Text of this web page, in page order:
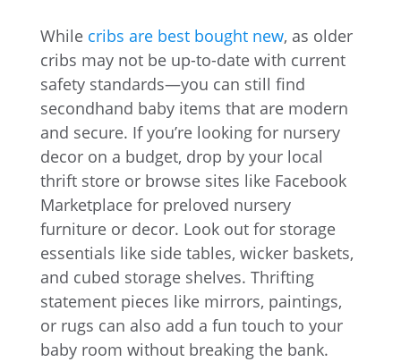
While cribs are best bought new, as older
cribs may not be up-to-date with current
safety standards—you can still find
secondhand baby items that are modern
and secure. If you’re looking for nursery
decor on a budget, drop by your local
thrift store or browse sites like Facebook
Marketplace for preloved nursery
furniture or decor. Look out for storage
essentials like side tables, wicker baskets,
and cubed storage shelves. Thrifting
statement pieces like mirrors, paintings,
or rugs can also add a fun touch to your
baby room without breaking the bank.